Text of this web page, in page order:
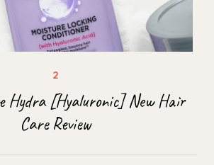
Hydra [Hyaluronic] New Hair
Care Review